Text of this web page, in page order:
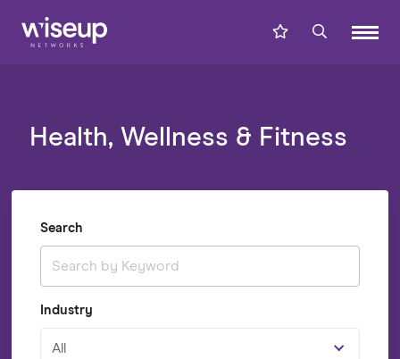
Health, Wellness & Fitness
Search
Industry
All